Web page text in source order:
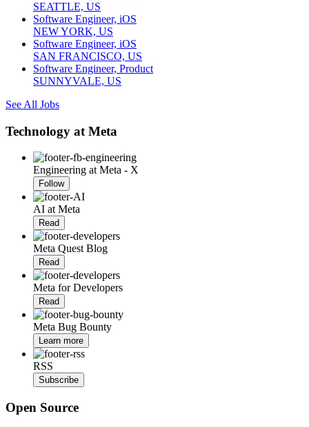
SEATTLE, US
Software Engineer, iOS
NEW YORK, US
Software Engineer, iOS
SAN FRANCISCO, US
Software Engineer, Product
SUNNYVALE, US
See All Jobs
Technology at Meta
Engineering at Meta - X
Follow
AI at Meta
Read
Meta Quest Blog
Read
Meta for Developers
Read
Meta Bug Bounty
Learn more
RSS
Subscribe
Open Source